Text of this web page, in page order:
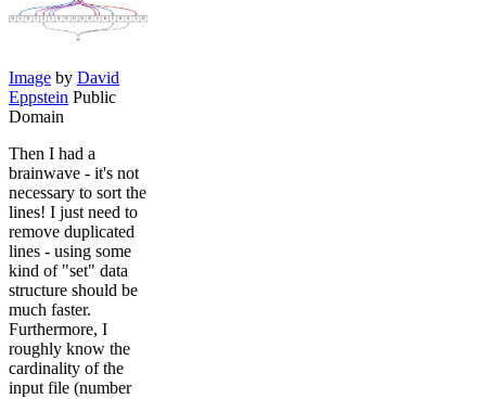
Image by David
Eppstein Public
Domain
Then I had a
brainwave - it's not
necessary to sort the
lines! I just need to
remove duplicated
lines - using some
kind of "set" data
structure should be
much faster.
Furthermore, I
roughly know the
cardinality of the
input file (number